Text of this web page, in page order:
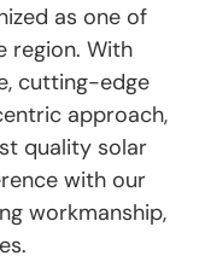
as one of
region. With
cutting-edge
approach,
quality solar
with our
workmanship,